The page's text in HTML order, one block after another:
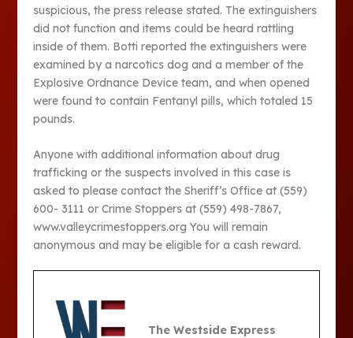
suspicious, the press release stated. The extinguishers
did not function and items could be heard rattling
inside of them. Botti reported the extinguishers were
examined by a narcotics dog and a member of the
Explosive Ordnance Device team, and when opened
were found to contain Fentanyl pills, which totaled 15
pounds.
Anyone with additional information about drug
trafficking or the suspects involved in this case is
asked to please contact the Sheriff’s Office at (559)
600- 3111 or Crime Stoppers at (559) 498-7867,
www.valleycrimestoppers.org You will remain
anonymous and may be eligible for a cash reward.
The Westside Express